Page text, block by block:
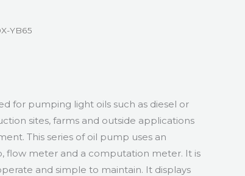
YB65
for pumping light oils such as diesel or
sites, farms and outside applications
This series of oil pump uses an
flow meter and a computation meter. It is
and simple to maintain. It displays